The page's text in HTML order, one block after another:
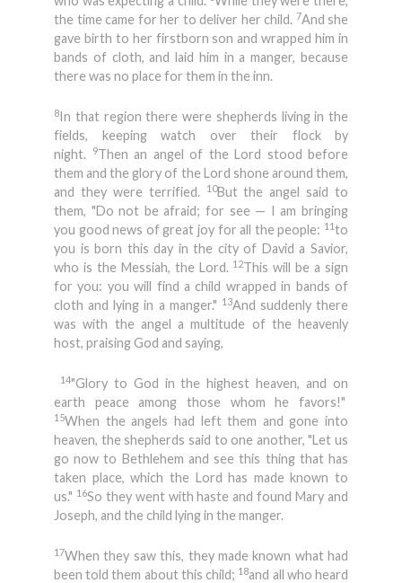
the time came for her to deliver her child. 7And she
gave birth to her firstborn son and wrapped him in
bands of cloth, and laid him in a manger, because
there was no place for them in the inn.
8In that region there were shepherds living in the
fields, keeping watch over their flock by
night.
9Then an angel of the Lord stood before
them and the glory of the Lord shone around them,
and they were terrified.
10But the angel said to
them, "Do not be afraid; for see — I am bringing
you good news of great joy for all the people: 11to
you is born this day in the city of David a Savior,
who is the Messiah, the Lord. 12This will be a sign
for you: you will find a child wrapped in bands of
cloth and lying in a manger." 13And suddenly there
was with the angel a multitude of the heavenly
host, praising God and saying,
14"Glory to God in the highest heaven, and on
earth peace among those whom he favors!"
15When the angels had left them and gone into
heaven, the shepherds said to one another, "Let us
go now to Bethlehem and see this thing that has
taken place, which the Lord has made known to
us." 16So they went with haste and found Mary and
Joseph, and the child lying in the manger.
17When they saw this, they made known what had
been told them about this child; 18and all who heard